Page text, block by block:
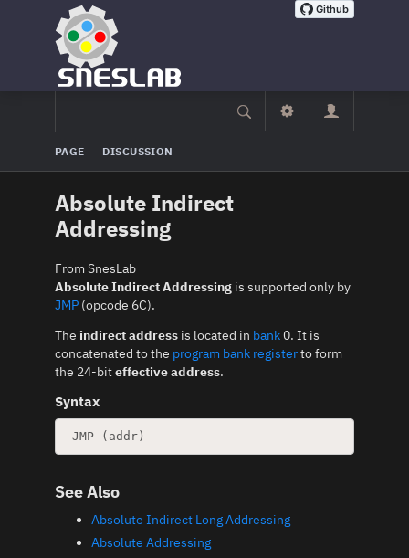
PAGE DISCUSSION
Absolute Indirect
Addressing
From SnesLab
Absolute Indirect Addressingis supported only by
JMP(opcode 6C).
The indirect addressis located in bank0. It is
concatenated to the program bank registerto form
the 24-biteffective address.
Syntax
See Also
Absolute Indirect Long Addressing
Absolute Addressing